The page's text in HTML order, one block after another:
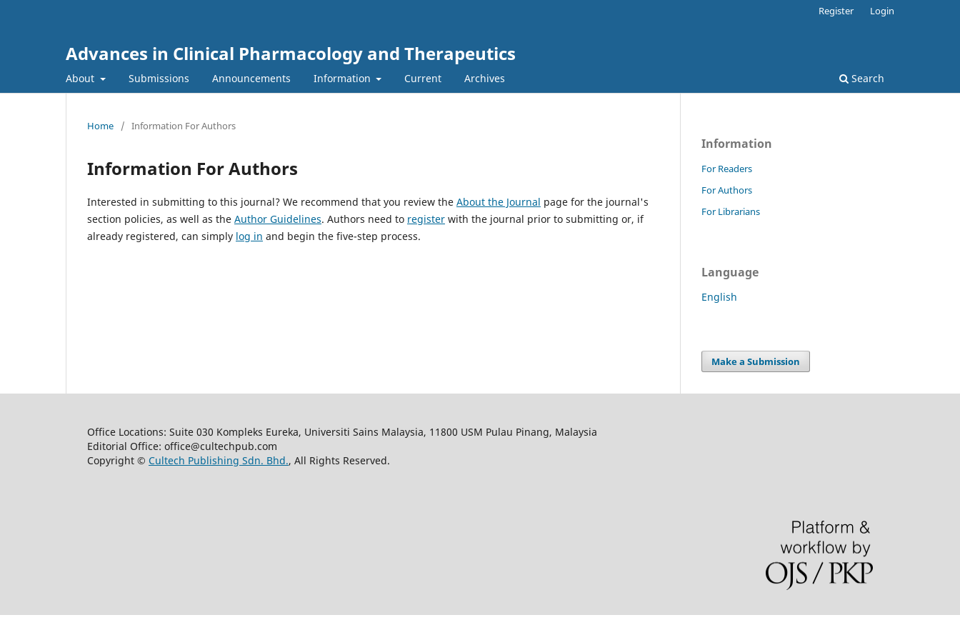
Advances in Clinical Pharmacology and Therapeutics
About Submissions Announcements Information Current Archives Search
Register Login
Home / Information For Authors
Information For Authors
Interested in submitting to this journal? We recommend that you review the About the Journal page for the journal's
section policies, as well as the Author Guidelines. Authors need to register with the journal prior to submitting or, if
already registered, can simply log in and begin the five-step process.
Information
For Readers
For Authors
For Librarians
Language
English
Make a Submission
Office Locations: Suite 030 Kompleks Eureka, Universiti Sains Malaysia, 11800 USM Pulau Pinang, Malaysia
Editorial Office: office@cultechpub.com
Copyright © Cultech Publishing Sdn. Bhd., All Rights Reserved.